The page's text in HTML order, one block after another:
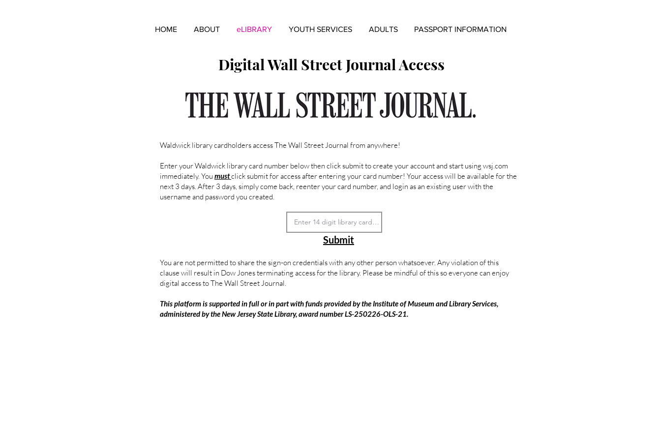
HOME ABOUT eLIBRARY YOUTH SERVICES ADULTS PASSPORT INFORMATION
Digital Wall Street Journal Access
Waldwick library cardholders access The Wall Street Journal from anywhere!
Enter your Waldwick library card number below then click submit to create your account and start using wsj.com
immediately. You mustclick submit for access after entering your card number! Your access will be available for the
next 3 days. After 3 days, simply come back, reenter your card number, and login as an existing user with the
username and password you created.
Submit
You are not permitted to share the sign-on credentials with any other person whatsoever. Any violation of this
clause will result in Dow Jones terminating access for the library. Please be mindful of this so everyone can enjoy
digital access to The Wall Street Journal.
This platform is supported in full or in part with funds provided by the Institute of Museum and Library Services,
administered by the New Jersey State Library, award number LS-250226-OLS-21.